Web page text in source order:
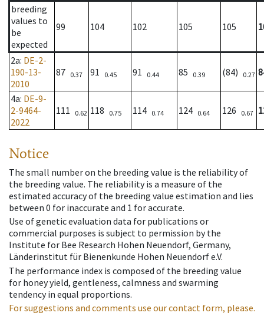
breeding
values to
be
expected
99 104 102 105 105
2a: DE-2-
190-13-
2010
87 0.37 91 0.45 91 0.44 85 0.39 (84) 0.27
4a: DE-9-
2-9464-
2022
111 0.62 118 0.75 114 0.74 124 0.64 126 0.67
Notice
The small number on the breeding value is the reliability of
the breeding value. The reliability is a measure of the
estimated accuracy of the breeding value estimation and lies
between 0 for inaccurate and 1 for accurate.
Use of genetic evaluation data for publications or
commercial purposes is subject to permission by the
Institute for Bee Research Hohen Neuendorf, Germany,
Länderinstitut für Bienenkunde Hohen Neuendorf e.V.
The performance index is composed of the breeding value
for honey yield, gentleness, calmness and swarming
tendency in equal proportions.
For suggestions and comments use our contact form, please.